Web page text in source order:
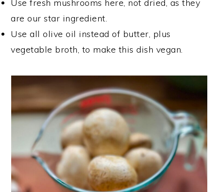
Use fresh mushrooms here, not dried, as they
are our star ingredient.
Use all olive oil instead of butter, plus
vegetable broth, to make this dish vegan.